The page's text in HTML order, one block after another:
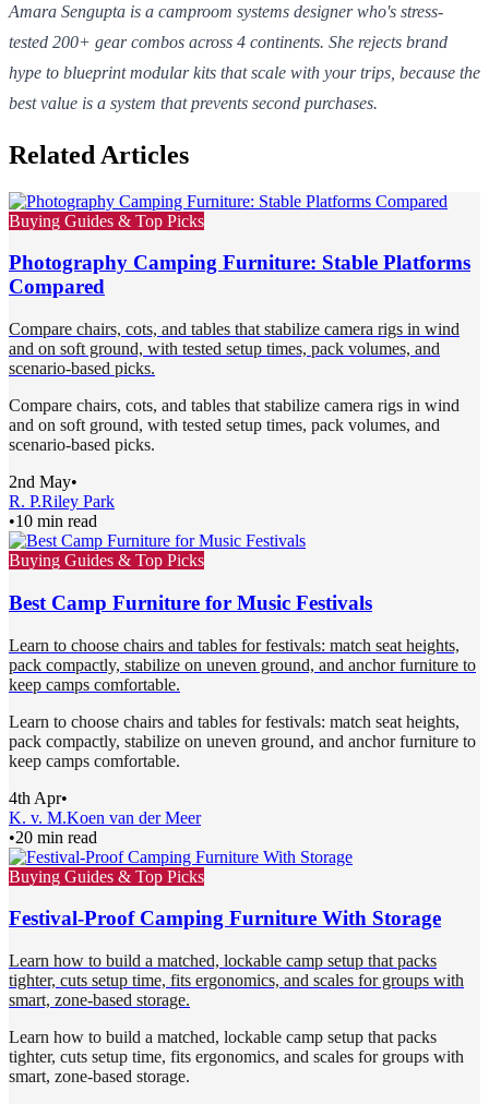
Amara Sengupta is a camproom systems designer who's stress-
tested 200+ gear combos across 4 continents. She rejects brand
hype to blueprint modular kits that scale with your trips, because the
best value is a system that prevents second purchases.
Related Articles
Buying Guides & Top Picks
Photography Camping Furniture: Stable Platforms
Compared
Compare chairs, cots, and tables that stabilize camera rigs in wind
and on soft ground, with tested setup times, pack volumes, and
scenario-based picks.
Compare chairs, cots, and tables that stabilize camera rigs in wind
and on soft ground, with tested setup times, pack volumes, and
scenario-based picks.
2nd May•
R. P.Riley Park
•10 min read
Buying Guides & Top Picks
Best Camp Furniture for Music Festivals
Learn to choose chairs and tables for festivals: match seat heights,
pack compactly, stabilize on uneven ground, and anchor furniture to
keep camps comfortable.
Learn to choose chairs and tables for festivals: match seat heights,
pack compactly, stabilize on uneven ground, and anchor furniture to
keep camps comfortable.
4th Apr•
K. v. M.Koen van der Meer
•20 min read
Buying Guides & Top Picks
Festival-Proof Camping Furniture With Storage
Learn how to build a matched, lockable camp setup that packs
tighter, cuts setup time, fits ergonomics, and scales for groups with
smart, zone-based storage.
Learn how to build a matched, lockable camp setup that packs
tighter, cuts setup time, fits ergonomics, and scales for groups with
smart, zone-based storage.